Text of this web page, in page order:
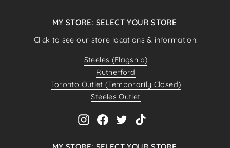
MY STORE: SELECT YOUR STORE
Click to see our store locations & information:
Steeles (Flagship)
Rutherford
Toronto Outlet (Temporarily Closed)
Steeles Outlet
InstagramFacebook
TwitterTikTok